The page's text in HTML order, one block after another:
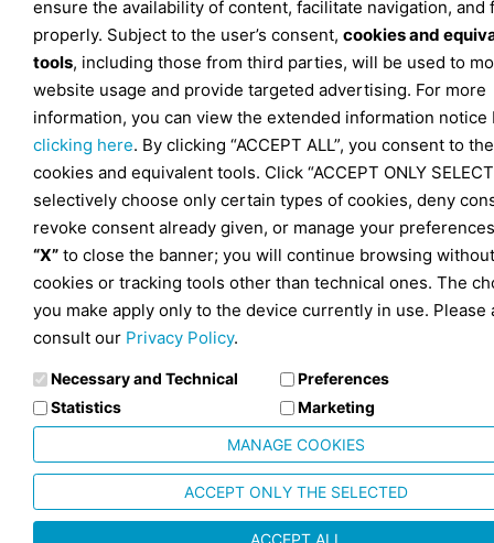
ensure the availability of content, facilitate navigation, and
properly. Subject to the user’s consent, cookies and
tools, including those from third parties, will be used to
website usage and provide targeted advertising. For more
information, you can view the extended information notice
clicking here. By clicking “ACCEPT ALL”, you consent to
cookies and equivalent tools. Click “ACCEPT ONLY
selectively choose only certain types of cookies, deny
revoke consent already given, or manage your
“X” to close the banner; you will continue browsing without
cookies or tracking tools other than technical ones. The
you make apply only to the device currently in use. Please
consult our Privacy Policy.
Necessary and Technical
Preferences
Statistics
Marketing
MANAGE COOKIES
ACCEPT ONLY THE SELECTED
ACCEPT ALL